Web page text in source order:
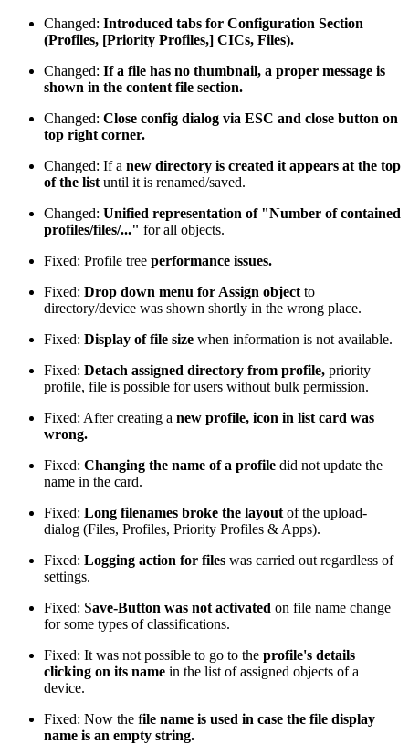
Changed: Introduced tabs for Configuration Section
(Profiles, [Priority Profiles,] CICs, Files).
Changed: If a file has no thumbnail, a proper message is
shown in the content file section.
Changed: Close config dialog via ESC and close button on
top right corner.
Changed: If a new directory is created it appears at the top
of the list until it is renamed/saved.
Changed: Unified representation of "Number of contained
profiles/files/..." for all objects.
Fixed: Profile tree performance issues.
Fixed: Drop down menu for Assign object to
directory/device was shown shortly in the wrong place.
Fixed: Display of file size when information is not available.
Fixed: Detach assigned directory from profile, priority
profile, file is possible for users without bulk permission.
Fixed: After creating a new profile, icon in list card was
wrong.
Fixed: Changing the name of a profile did not update the
name in the card.
Fixed: Long filenames broke the layout of the upload-
dialog (Files, Profiles, Priority Profiles & Apps).
Fixed: Logging action for files was carried out regardless of
settings.
Fixed: Save-Button was not activated on file name change
for some types of classifications.
Fixed: It was not possible to go to the profile's details
clicking on its name in the list of assigned objects of a
device.
Fixed: Now the file name is used in case the file display
name is an empty string.